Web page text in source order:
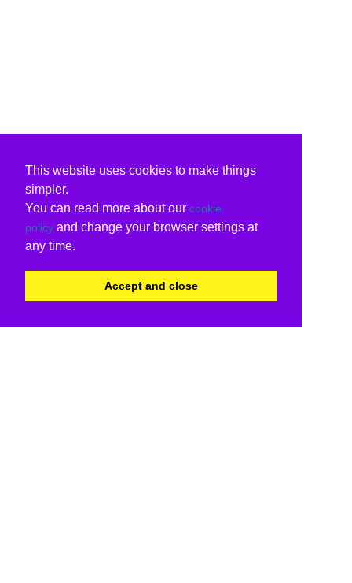
This website uses cookies to make things
simpler.
You can read more about our cookie
policy and change your browser settings at
any time.
Accept and close